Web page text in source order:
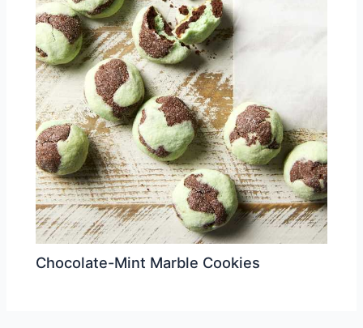
Chocolate-Mint Marble Cookies